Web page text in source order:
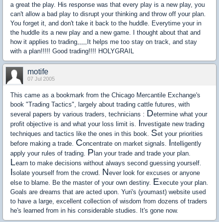
a great the play. His response was that every play is a new play, you
can't allow a bad play to disrupt your thinking and throw off your plan.
You forget it, and don't take it back to the huddle. Everytime your in
the huddle its a new play and a new game. I thought about that and
how it applies to trading,,,,,It helps me too stay on track, and stay
with a plan!!!!! Good trading!!!! HOLYGRAIL
motife
07 Jul 2005
This came as a bookmark from the Chicago Mercantile Exchange's
book "Trading Tactics", largely about trading cattle futures, with
several papers by various traders, technicians : Determine what your
profit objective is and what your loss limit is. Investigate new trading
techniques and tactics like the ones in this book. Set your priorities
before making a trade. Concentrate on market signals. Intelligently
apply your rules of trading. P lan your trade and trade your plan.
Learn to make decisions without always second guessing yourself.
Isolate yourself from the crowd. Never look for excuses or anyone
else to blame. Be the master of your own destiny. Execute your plan.
Goals are dreams that are acted upon. Yuri's (youmast) website used
to have a large, excellent collection of wisdom from dozens of traders
he's learned from in his considerable studies. It's gone now.